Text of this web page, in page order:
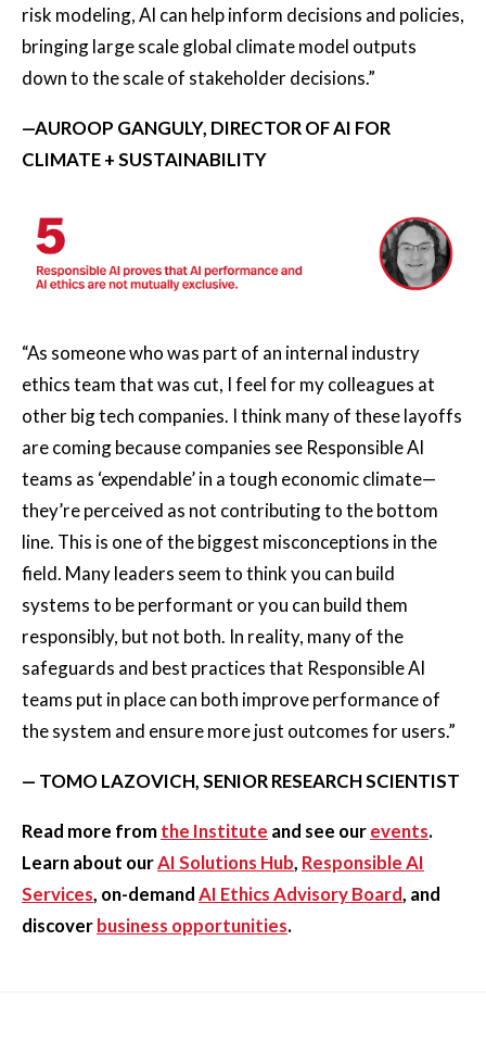
risk modeling, AI can help inform decisions and policies,
bringing large scale global climate model outputs
down to the scale of stakeholder decisions.”
—AUROOP GANGULY, DIRECTOR OF AI FOR
CLIMATE + SUSTAINABILITY
“As someone who was part of an internal industry
ethics team that was cut, I feel for my colleagues at
other big tech companies. I think many of these layoffs
are coming because companies see Responsible AI
teams as ‘expendable’ in a tough economic climate—
they’re perceived as not contributing to the bottom
line. This is one of the biggest misconceptions in the
field. Many leaders seem to think you can build
systems to be performant or you can build them
responsibly, but not both. In reality, many of the
safeguards and best practices that Responsible AI
teams put in place can both improve performance of
the system and ensure more just outcomes for users.”
— TOMO LAZOVICH, SENIOR RESEARCH SCIENTIST
Read more fromthe Institute and see ourevents.
Learn about ourAI Solutions Hub, Responsible AI
Services, on-demandAI Ethics Advisory Board, and
discoverbusiness opportunities.